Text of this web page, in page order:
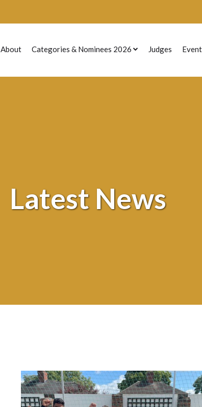
About Categories & Nominees 2026 Judges
Latest News